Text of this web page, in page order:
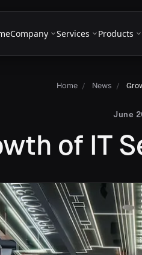
Company Services Products
Home / News /
June
of IT